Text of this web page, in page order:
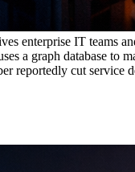
enterprise IT teams
a graph database to
reportedly cut